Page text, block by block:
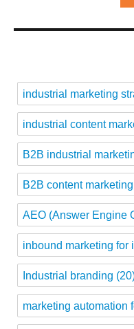
industrial marketing
industrial content
B2B industrial
B2B content marketing
AEO (Answer Engine
inbound marketing for
Industrial branding
marketing automation